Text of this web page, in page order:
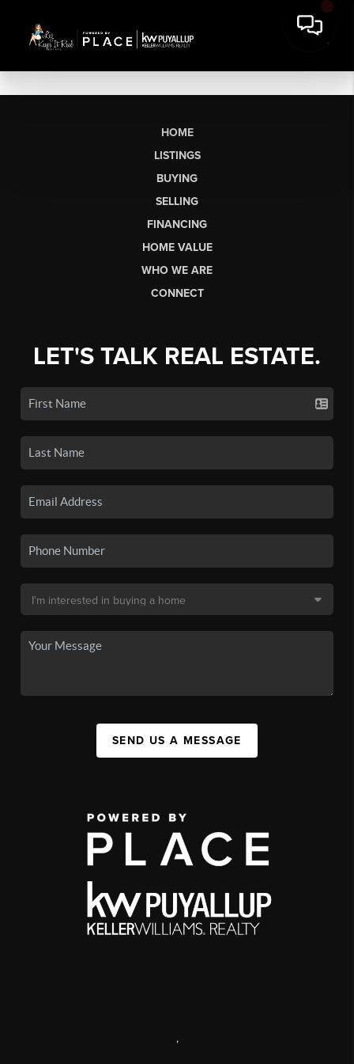
HOME
LISTINGS
BUYING
SELLING
FINANCING
HOME VALUE
WHO WE ARE
CONNECT
LET'S TALK REAL ESTATE.
SEND US A MESSAGE
,